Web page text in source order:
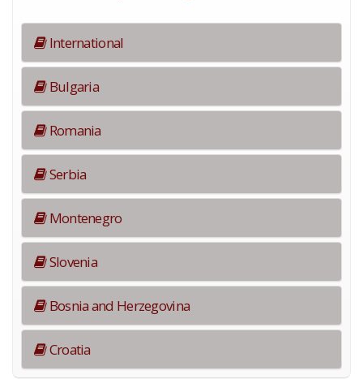
International
Bulgaria
Romania
Serbia
Montenegro
Slovenia
Bosnia and Herzegovina
Croatia